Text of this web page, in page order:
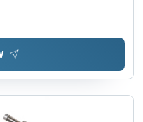
Box Packaging |
Air Media